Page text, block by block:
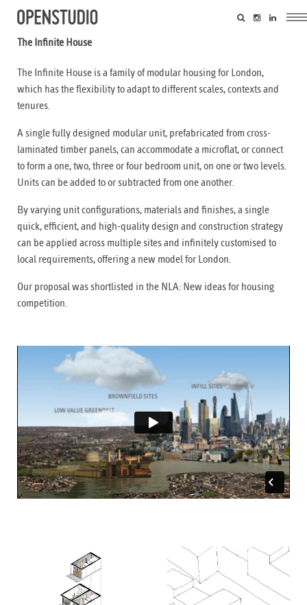
The Infinite House
The Infinite House is a family of modular housing for London,
which has the flexibility to adapt to different scales, contexts and
tenures.
A single fully designed modular unit, prefabricated from cross-
laminated timber panels, can accommodate a microflat, or connect
to form a one, two, three or four bedroom unit, on one or two levels.
Units can be added to or subtracted from one another.
By varying unit configurations, materials and finishes, a single
quick, efficient, and high-quality design and construction strategy
can be applied across multiple sites and infinitely customised to
local requirements, offering a new model for London.
Our proposal was shortlisted in the NLA: New ideas for housing
competition.